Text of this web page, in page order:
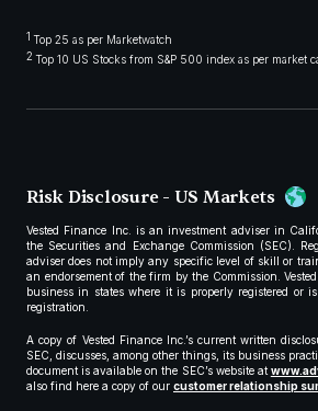
1 Top 25 as per Marketwatch
2 Top 10 US Stocks from S&P 500 index as per market
Risk Disclosure - US Markets
Vested Finance Inc. is an investment adviser in
the Securities and Exchange Commission (SEC).
adviser does not imply any specific level of skill or
an endorsement of the firm by the Commission.
business in states where it is properly registered or
registration.
A copy of Vested Finance Inc.’s current written
SEC, discusses, among other things, its business
document is available on the SEC’s website at
also find here a copy of our customer relationship